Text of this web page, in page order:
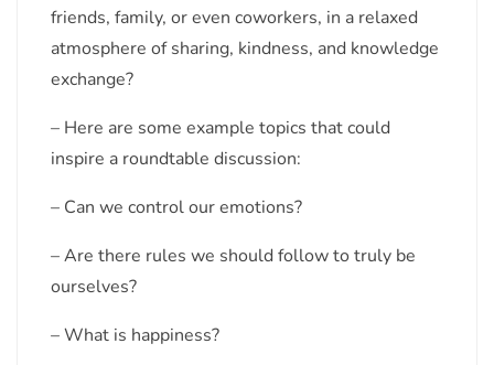
friends, family, or even coworkers, in a relaxed
atmosphere of sharing, kindness, and knowledge
exchange?
– Here are some example topics that could
inspire a roundtable discussion:
– Can we control our emotions?
– Are there rules we should follow to truly be
ourselves?
– What is happiness?